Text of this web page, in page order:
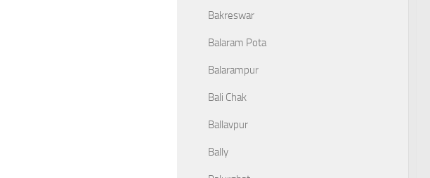
Bakreswar
Balaram Pota
Balarampur
Bali Chak
Ballavpur
Bally